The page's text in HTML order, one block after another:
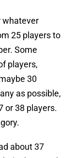
whatever
25 players to
Some
players,
30
as possible,
or 38 players.
about 37